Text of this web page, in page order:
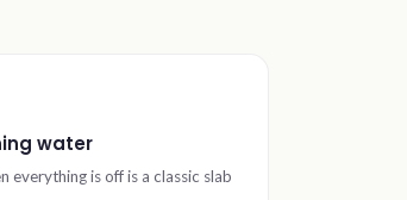
water
everything is off is a classic slab